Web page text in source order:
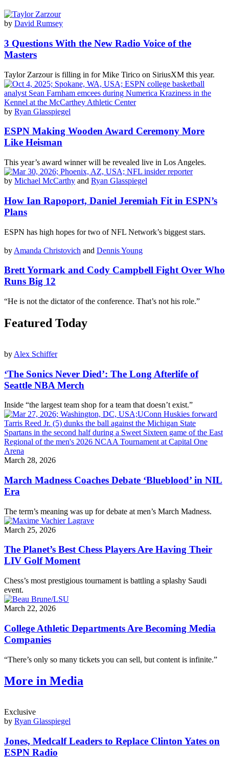
by David Rumsey
3 Questions With the New Radio Voice of the
Masters
Taylor Zarzour is filling in for Mike Tirico on SiriusXM this year.
by Ryan Glasspiegel
ESPN Making Wooden Award Ceremony More
Like Heisman
This year’s award winner will be revealed live in Los Angeles.
by Michael McCarthy and Ryan Glasspiegel
How Ian Rapoport, Daniel Jeremiah Fit in ESPN’s
Plans
ESPN has high hopes for two of NFL Network’s biggest stars.
by Amanda Christovich and Dennis Young
Brett Yormark and Cody Campbell Fight Over Who
Runs Big 12
“He is not the dictator of the conference. That’s not his role.”
Featured Today
by Alex Schiffer
‘The Sonics Never Died’: The Long Afterlife of
Seattle NBA Merch
Inside “the largest team shop for a team that doesn’t exist.”
March 28, 2026
March Madness Coaches Debate ‘Blueblood’ in NIL
Era
The term’s meaning was up for debate at men’s March Madness.
March 25, 2026
The Planet’s Best Chess Players Are Having Their
LIV Golf Moment
Chess’s most prestigious tournament is battling a splashy Saudi
event.
March 22, 2026
College Athletic Departments Are Becoming Media
Companies
“There’s only so many tickets you can sell, but content is infinite.”
More in Media
Exclusive
by Ryan Glasspiegel
Jones, Medcalf Leaders to Replace Clinton Yates on
ESPN Radio